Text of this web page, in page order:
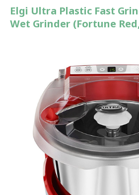
Elgi Ultra Plastic Fast
Wet Grinder (Fortune